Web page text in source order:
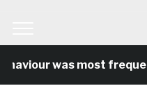
was most